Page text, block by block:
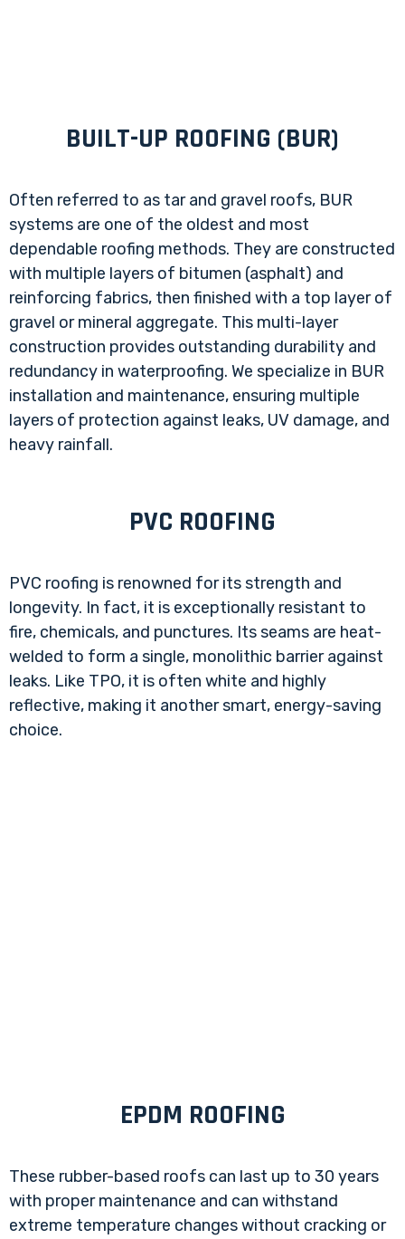
BUILT-UP ROOFING (BUR)
Often referred to as tar and gravel roofs, BUR
systems are one of the oldest and most
dependable roofing methods. They are constructed
with multiple layers of bitumen (asphalt) and
reinforcing fabrics, then finished with a top layer of
gravel or mineral aggregate. This multi-layer
construction provides outstanding durability and
redundancy in waterproofing. We specialize in BUR
installation and maintenance, ensuring multiple
layers of protection against leaks, UV damage, and
heavy rainfall.
PVC ROOFING
PVC roofing is renowned for its strength and
longevity. In fact, it is exceptionally resistant to
fire, chemicals, and punctures. Its seams are heat-
welded to form a single, monolithic barrier against
leaks. Like TPO, it is often white and highly
reflective, making it another smart, energy-saving
choice.
EPDM ROOFING
These rubber-based roofs can last up to 30 years
with proper maintenance and can withstand
extreme temperature changes without cracking or